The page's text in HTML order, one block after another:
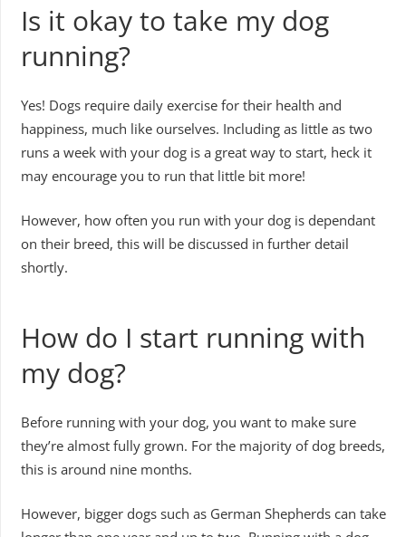
Is it okay to take my dog
running?
Yes! Dogs require daily exercise for their health and
happiness, much like ourselves. Including as little as two
runs a week with your dog is a great way to start, heck it
may encourage you to run that little bit more!
However, how often you run with your dog is dependant
on their breed, this will be discussed in further detail
shortly.
How do I start running with
my dog?
Before running with your dog, you want to make sure
they’re almost fully grown. For the majority of dog breeds,
this is around nine months.
However, bigger dogs such as German Shepherds can take